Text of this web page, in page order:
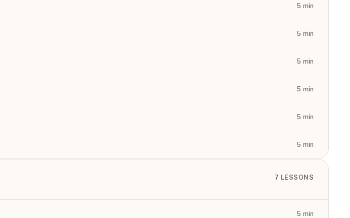
5 min
5 min
5 min
5 min
5 min
5 min
7 LESSONS
5 min